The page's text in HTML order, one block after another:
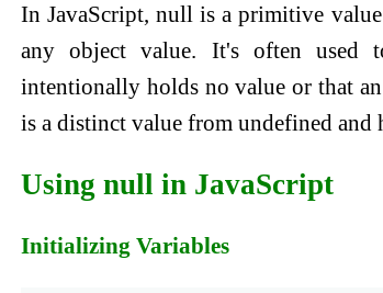
In JavaScript, null is a primitive
any object value. It's often used
intentionally holds no value or that
is a distinct value from undefined and
Using null in JavaScript
Initializing Variables